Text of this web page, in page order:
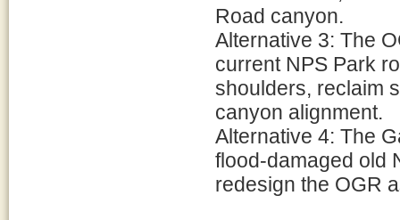
Road canyon.
Alternative 3: The
current NPS Park
shoulders, reclaim
canyon alignment.
Alternative 4: The
flood-damaged old
redesign the OGR